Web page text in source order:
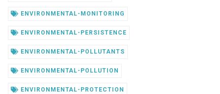
ENVIRONMENTAL-MONITORING
ENVIRONMENTAL-PERSISTENCE
ENVIRONMENTAL-POLLUTANTS
ENVIRONMENTAL-POLLUTION
ENVIRONMENTAL-PROTECTION